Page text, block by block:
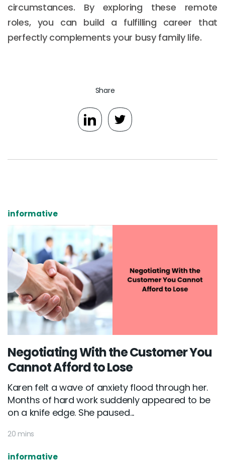
circumstances. By exploring these remote
roles, you can build a fulfilling career that
perfectly complements your busy family life.
Share
informative
Negotiating With the Customer You
Cannot Afford to Lose
Karen felt a wave of anxiety flood through her.
Months of hard work suddenly appeared to be
on a knife edge. She paused...
20 mins
informative